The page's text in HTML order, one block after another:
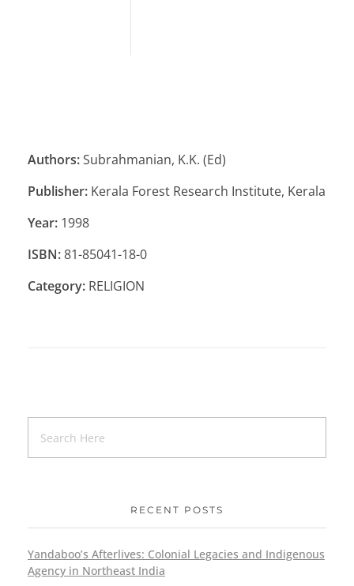
Authors:Subrahmanian, K.K. (Ed)
Publisher: Kerala Forest Research Institute, Kerala
Year: 1998
ISBN:81-85041-18-0
Category: RELIGION
RECENT POSTS
Yandaboo’s Afterlives: Colonial Legacies and Indigenous
Agency in Northeast India